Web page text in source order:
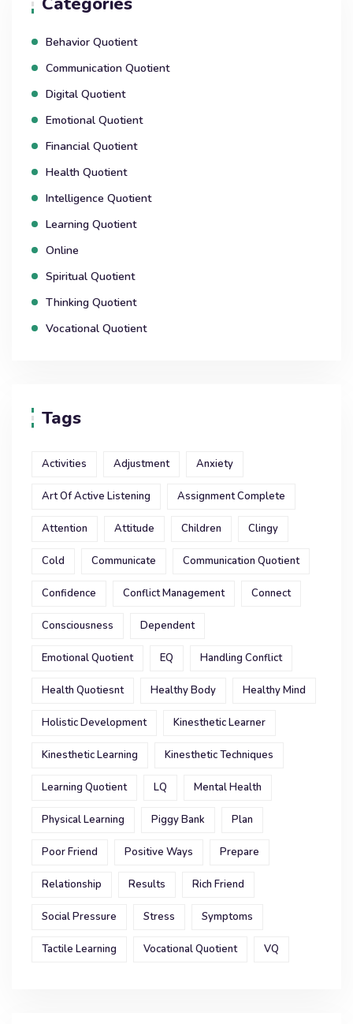
Behavior Quotient
Communication Quotient
Digital Quotient
Emotional Quotient
Financial Quotient
Health Quotient
Intelligence Quotient
Learning Quotient
Online
Spiritual Quotient
Thinking Quotient
Vocational Quotient
Tags
Activities Adjustment Anxiety
Art Of Active Listening Assignment Complete
Attention Attitude Children Clingy
Cold Communicate Communication Quotient
Confidence Conflict Management Connect
Consciousness Dependent
Emotional Quotient EQ Handling Conflict
Health Quotiesnt Healthy Body Healthy Mind
Holistic Development Kinesthetic Learner
Kinesthetic Learning Kinesthetic Techniques
Learning Quotient LQ Mental Health
Physical Learning Piggy Bank Plan
Poor Friend Positive Ways Prepare
Relationship Results Rich Friend
Social Pressure Stress Symptoms
Tactile Learning Vocational Quotient VQ